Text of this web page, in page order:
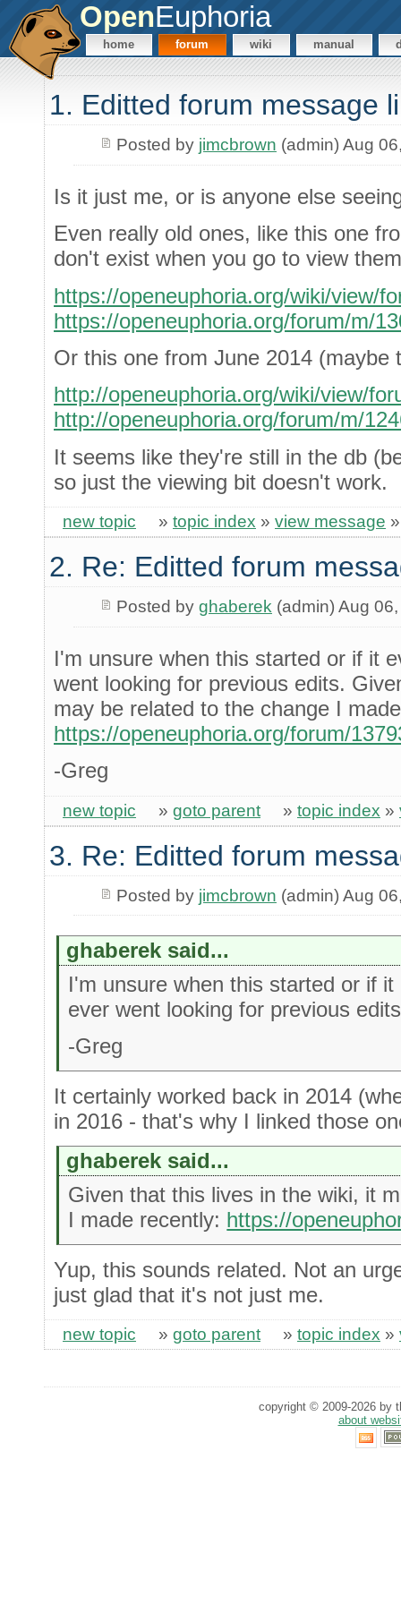
OpenEuphoria
home forum wiki manual
1. Editted forum message
Posted by jimcbrown (admin) Aug
Is it just me, or is anyone else
Even really old ones, like this one
don't exist when you go to view
https://openeuphoria.org/wiki/view/
https://openeuphoria.org/forum/m/
Or this one from June 2014 (maybe
http://openeuphoria.org/wiki/view/
http://openeuphoria.org/forum/m/
It seems like they're still in the db
so just the viewing bit doesn't work.
new topic » topic index » view message
2. Re: Editted forum
Posted by ghaberek (admin) Aug
I'm unsure when this started or if it
went looking for previous edits.
may be related to the change I
https://openeuphoria.org/forum/
-Greg
new topic » goto parent » topic index »
3. Re: Editted forum
Posted by jimcbrown (admin) Aug
ghaberek said...
I'm unsure when this started or if
ever went looking for previous
-Greg
It certainly worked back in 2014
in 2016 - that's why I linked those
ghaberek said...
Given that this lives in the wiki, it
I made recently: https://
Yup, this sounds related. Not an
just glad that it's not just me.
new topic » goto parent » topic index »
copyright © 2009-2026 by
about